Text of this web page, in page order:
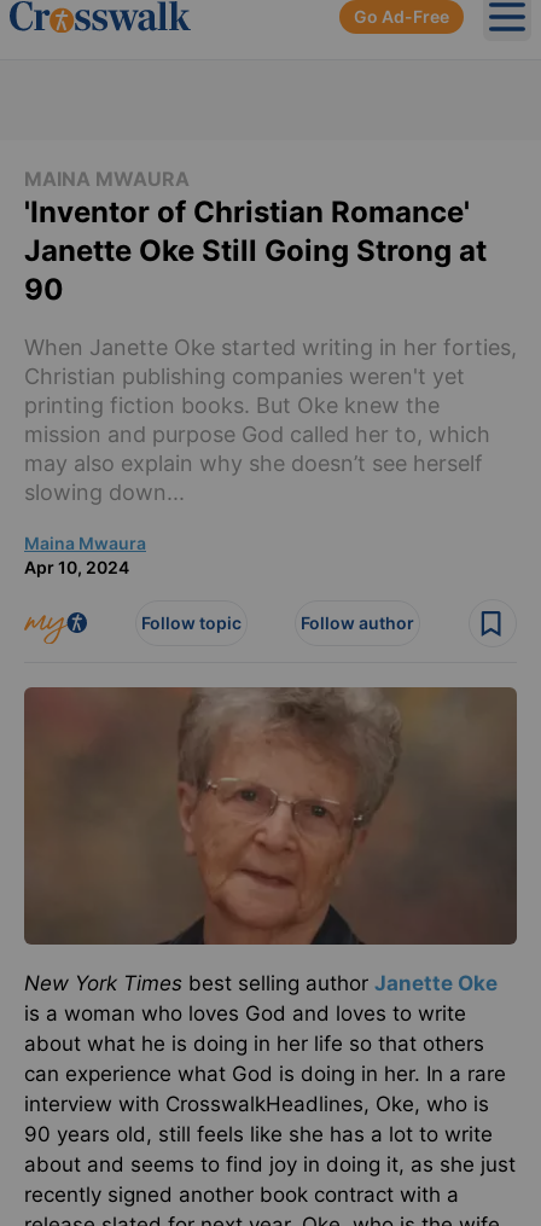
Go Ad-Free
MAINA MWAURA
'Inventor of Christian Romance'
Janette Oke Still Going Strong at
90
When Janette Oke started writing in her forties,
Christian publishing companies weren't yet
printing fiction books. But Oke knew the
mission and purpose God called her to, which
may also explain why she doesn’t see herself
slowing down...
Maina Mwaura
Apr 10, 2024
Follow topic Follow author
New York Times best selling author Janette Oke
is a woman who loves God and loves to write
about what he is doing in her life so that others
can experience what God is doing in her. In a rare
interview with CrosswalkHeadlines, Oke, who is
90 years old, still feels like she has a lot to write
about and seems to find joy in doing it, as she just
recently signed another book contract with a